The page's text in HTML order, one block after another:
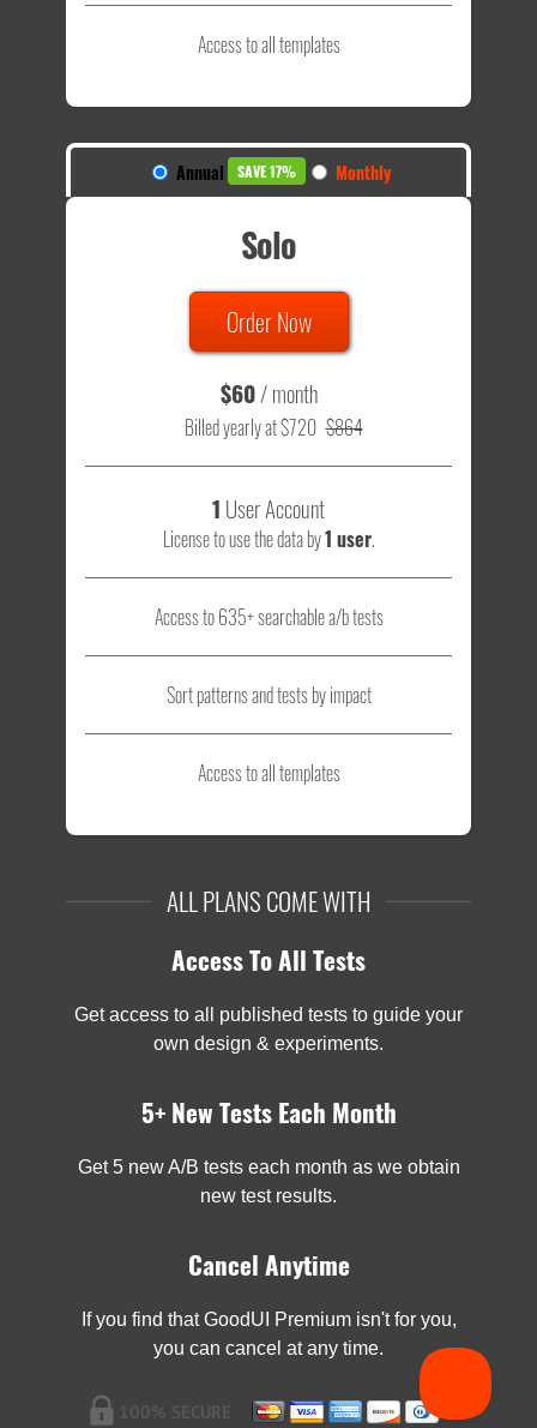
Access to all templates
Annual SAVE 17% Monthly
Solo
Order Now
$60/ month
Billed yearly at $720 $864
1 User Account
License to use the data by1 user.
Access to 635+ searchable a/b tests
Sort patterns and tests by impact
Access to all templates
ALL PLANS COME WITH
Access To All Tests
Get access to all published tests to guide your
own design & experiments.
5+ New Tests Each Month
Get 5 new A/B tests each month as we obtain
new test results.
Cancel Anytime
If you find that GoodUI Premium isn't for you,
you can cancel at any time.